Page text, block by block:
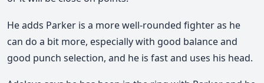
He adds Parker is a more well-rounded fighter as he
can do a bit more, especially with good balance and
good punch selection, and he is fast and uses his head.